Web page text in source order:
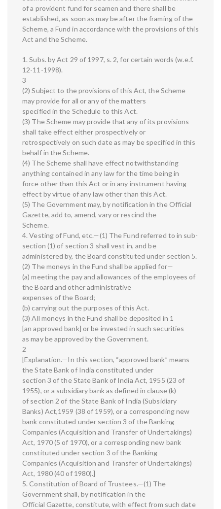
of a provident fund for seamen and there shall be
established, as soon as may be after the framing of the
Scheme, a Fund in accordance with the provisions of this
Act and the Scheme.
1. Subs. by Act 29 of 1997, s. 2, for certain words (w.e.f.
12-11-1998).
3
(2) Subject to the provisions of this Act, the Scheme
may provide for all or any of the matters
specified in the Schedule to this Act.
(3) The Scheme may provide that any of its provisions
shall take effect either prospectively or
retrospectively on such date as may be specified in this
behalf in the Scheme.
(4) The Scheme shall have effect notwithstanding
anything contained in any law for the time being in
force other than this Act or in any instrument having
effect by virtue of any law other than this Act.
(5) The Government may, by notification in the Official
Gazette, add to, amend, vary or rescind the
Scheme.
4. Vesting of Fund, etc.—(1) The Fund referred to in sub-
section (1) of section 3 shall vest in, and be
administered by, the Board constituted under section 5.
(2) The moneys in the Fund shall be applied for—
(a) meeting the pay and allowances of the employees of
the Board and other administrative
expenses of the Board;
(b) carrying out the purposes of this Act.
(3) All moneys in the Fund shall be deposited in 1
[an approved bank] or be invested in such securities
as may be approved by the Government.
2
[Explanation.—In this section, “approved bank” means
the State Bank of India constituted under
section 3 of the State Bank of India Act, 1955 (23 of
1955), or a subsidiary bank as defined in clause (k)
of section 2 of the State Bank of India (Subsidiary
Banks) Act,1959 (38 of 1959), or a corresponding new
bank constituted under section 3 of the Banking
Companies (Acquisition and Transfer of Undertakings)
Act, 1970 (5 of 1970), or a corresponding new bank
constituted under section 3 of the Banking
Companies (Acquisition and Transfer of Undertakings)
Act, 1980 (40 of 1980).]
5. Constitution of Board of Trustees.—(1) The
Government shall, by notification in the
Official Gazette, constitute, with effect from such date